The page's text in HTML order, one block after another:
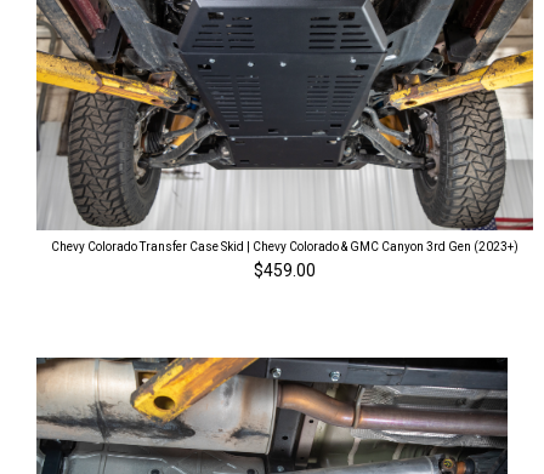
Chevy Colorado Transfer Case Skid | Chevy Colorado & GMC Canyon 3rd Gen (2023+)
$459.00